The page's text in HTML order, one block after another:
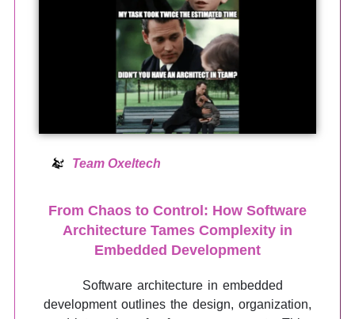
Team Oxeltech
From Chaos to Control: How Software
Architecture Tames Complexity in
Embedded Development
Software architecture in embedded
development outlines the design, organization,